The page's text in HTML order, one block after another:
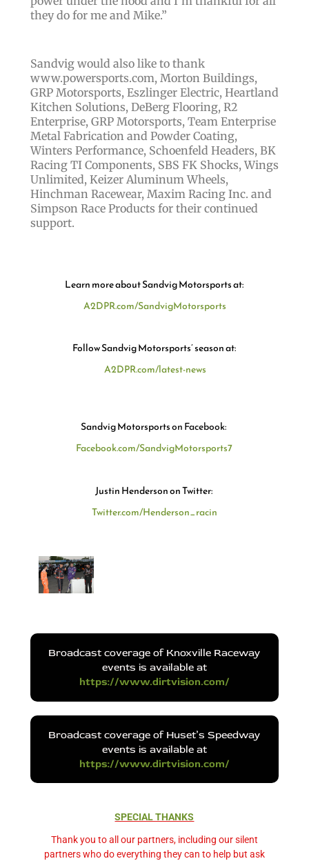
they do for me and Mike.”
Sandvig would also like to thank
www.powersports.com, Morton Buildings,
GRP Motorsports, Eszlinger Electric, Heartland
Kitchen Solutions, DeBerg Flooring, R2
Enterprise, GRP Motorsports, Team Enterprise
Metal Fabrication and Powder Coating,
Winters Performance, Schoenfeld Headers, BK
Racing TI Components, SBS FK Shocks, Wings
Unlimited, Keizer Aluminum Wheels,
Hinchman Racewear, Maxim Racing Inc. and
Simpson Race Products for their continued
support.
Learn more about Sandvig Motorsports at:
A2DPR.com/SandvigMotorsports
FollowSandvig Motorsports’season at:
A2DPR.com/latest-news
Sandvig Motorsportson Facebook:
Facebook.com/SandvigMotorsports7
Justin Henderson on Twitter:
Twitter.com/Henderson_racin
Broadcast coverage of Knoxville Raceway
events is available at
https://www.dirtvision.com/
Broadcast coverage of Huset’s Speedway
events is available at
https://www.dirtvision.com/
SPECIAL THANKS
Thank you to all our partners, including our silent
partners who do everything they can to help but ask